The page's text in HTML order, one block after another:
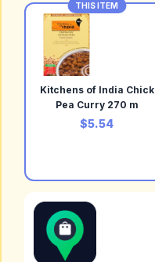
THIS ITEM
Kitchens of India Chick
Pea Curry 270 m
$5.54